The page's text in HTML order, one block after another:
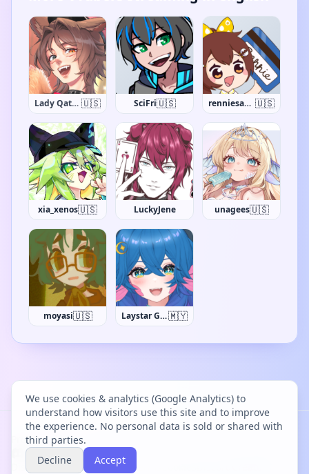
Lady Qathrin 🇺🇸 SciFri🇺🇸 renniesaurus 🇺🇸
xia_xenos🇺🇸 LuckyJene unagees🇺🇸
moyasi🇺🇸 Laystar Galuxia🇲🇾
Project Bācharu Toshokan © 2026
DiscoverChangelogPrivacy Terms
We use cookies & analytics (Google Analytics) to
understand how visitors use this site and to improve
the experience. No personal data is sold or shared with
third parties.
Decline
Accept